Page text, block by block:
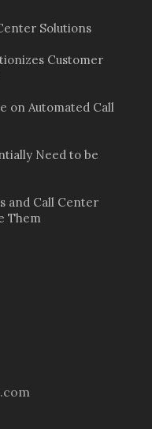
Solutions
Customer
on Automated Call
Need to be
and Call Center
Them